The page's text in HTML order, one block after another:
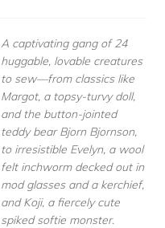
A captivating gang of 24
huggable, lovable creatures
to sew—from classics like
Margot, a topsy-turvy doll,
and the button-jointed
teddy bear Bjorn Bjornson,
to irresistible Evelyn, a wool
felt inchworm decked out in
mod glasses and a kerchief,
and Koji, a fiercely cute
spiked softie monster.